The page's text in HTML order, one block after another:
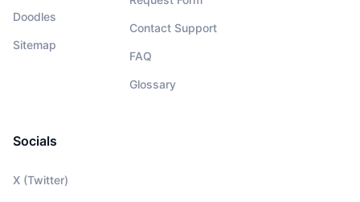
Doodles
Sitemap
Contact Support
FAQ
Glossary
Socials
X (Twitter)